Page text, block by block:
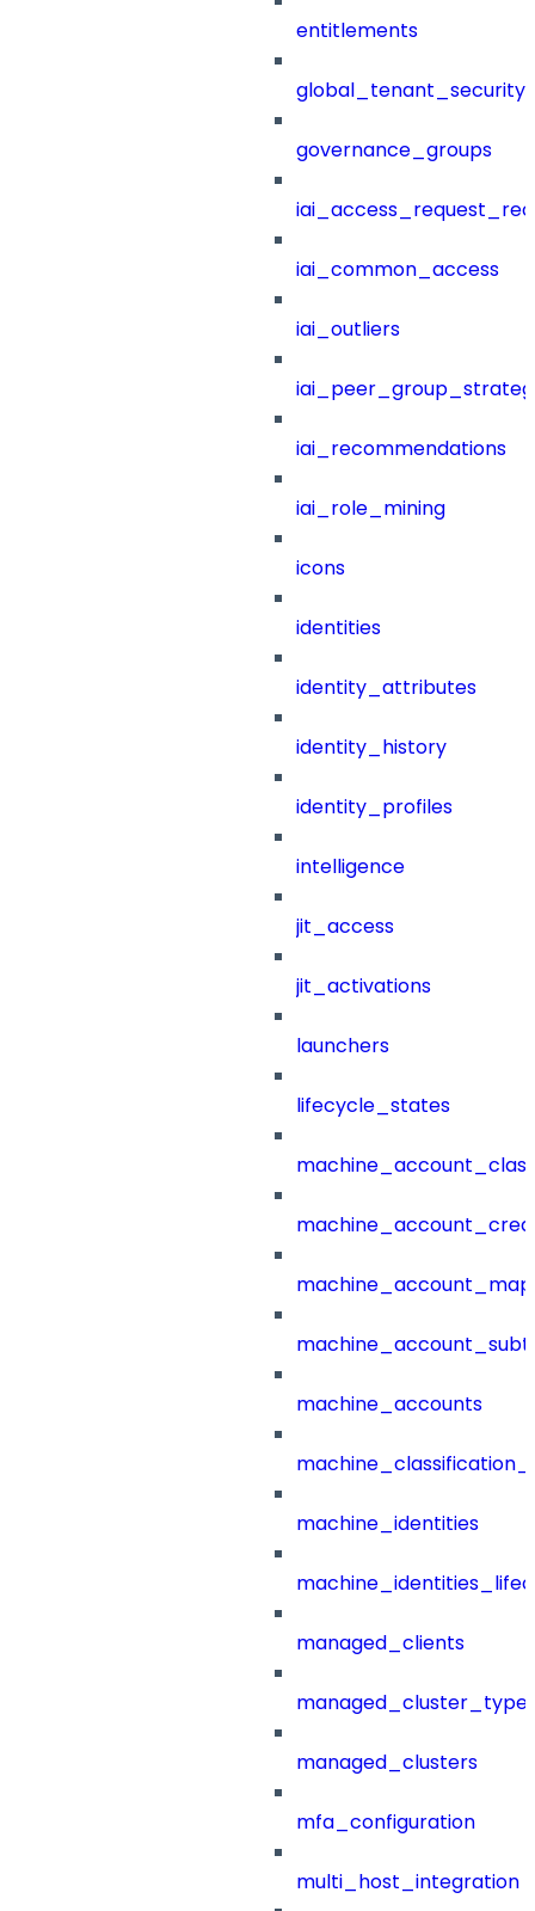
entitlements
governance_groups
iai_common_access
iai_outliers
iai_recommendations
iai_role_mining
icons
identities
identity_attributes
identity_history
identity_profiles
intelligence
jit_access
jit_activations
launchers
lifecycle_states
machine_accounts
machine_identities
managed_clients
managed_clusters
mfa_configuration
multi_host_integration